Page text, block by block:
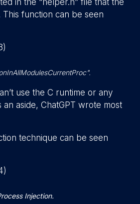
in the “helper.h” file that the
This function can be seen
use the C runtime or any
aside, ChatGPT wrote most
technique can be seen
Injection.